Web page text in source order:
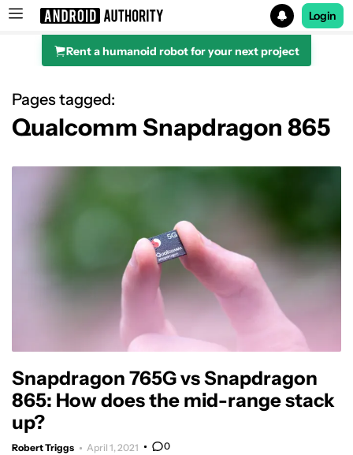
Search results for
Login
Rent a humanoid robot for your next project
Pages tagged:
Qualcomm Snapdragon 865
Snapdragon 765G vs Snapdragon
865: How does the mid-range stack
up?
Robert Triggs April 1, 2021 0